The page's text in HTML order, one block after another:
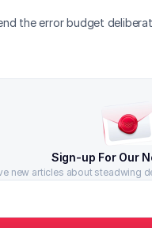
the error budget
Sign-up For Our
new articles about steadwing